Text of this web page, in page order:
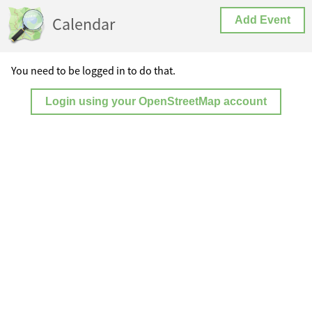
Calendar Add Event
You need to be logged in to do that.
Login using your OpenStreetMap account